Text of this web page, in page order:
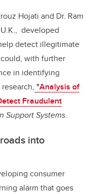
Hojati and Dr. Ram
developed
detect illegitimate
with further
in identifying
, "Analysis of
Fraudulent
Support Systems.
into
consumer
alarm that goes